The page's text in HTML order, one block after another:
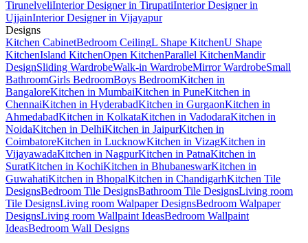
TirunelveliInterior Designer in TirupatiInterior Designer in
UjjainInterior Designer in Vijayapur
Designs
Kitchen CabinetBedroom CeilingL Shape KitchenU Shape
KitchenIsland KitchenOpen KitchenParallel KitchenMandir
DesignSliding WardrobeWalk-in WardrobeMirror WardrobeSmall
BathroomGirls BedroomBoys BedroomKitchen in
BangaloreKitchen in MumbaiKitchen in PuneKitchen in
ChennaiKitchen in HyderabadKitchen in GurgaonKitchen in
AhmedabadKitchen in KolkataKitchen in VadodaraKitchen in
NoidaKitchen in DelhiKitchen in JaipurKitchen in
CoimbatoreKitchen in LucknowKitchen in VizagKitchen in
VijayawadaKitchen in NagpurKitchen in PatnaKitchen in
SuratKitchen in KochiKitchen in BhubaneswarKitchen in
GuwahatiKitchen in BhopalKitchen in ChandigarhKitchen Tile
DesignsBedroom Tile DesignsBathroom Tile DesignsLiving room
Tile DesignsLiving room Walpaper DesignsBedroom Walpaper
DesignsLiving room Wallpaint IdeasBedroom Wallpaint
IdeasBedroom Wall Designs